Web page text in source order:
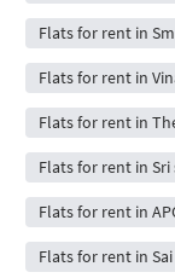
Flats for rent in
Flats for rent in
Flats for rent in
Flats for rent in
Flats for rent in
Flats for rent in